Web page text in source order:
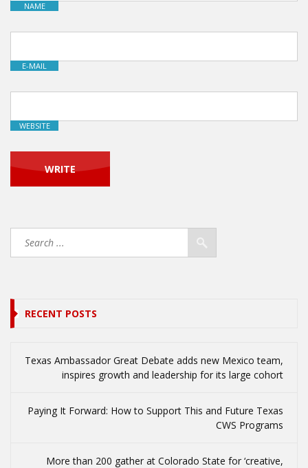
NAME
E-MAIL
WEBSITE
RECENT POSTS
Texas Ambassador Great Debate adds new Mexico team,
inspires growth and leadership for its large cohort
Paying It Forward: How to Support This and Future Texas
CWS Programs
More than 200 gather at Colorado State for ‘creative,